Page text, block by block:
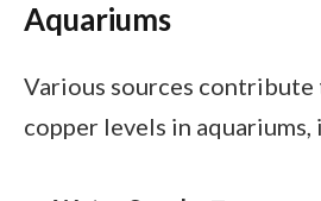
Aquariums
Various sources contribute
copper levels in